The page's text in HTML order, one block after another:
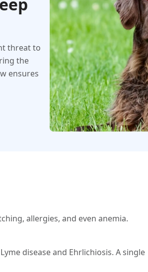
threat to
the
ensures
allergies, and even anemia.
disease and Ehrlichiosis. A single